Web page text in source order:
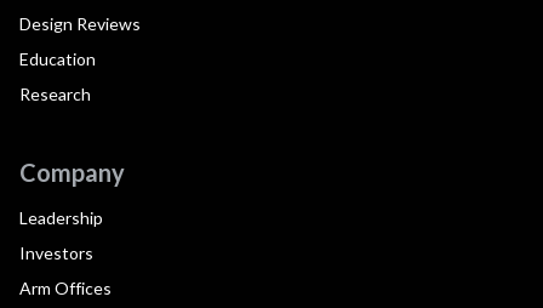
Design Reviews
Education
Research
Company
Leadership
Investors
Arm Offices